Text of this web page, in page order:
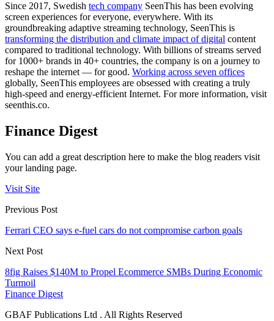
Since 2017, Swedish tech company SeenThis has been evolving
screen experiences for everyone, everywhere. With its
groundbreaking adaptive streaming technology, SeenThis is
transforming the distribution and climate impact of digital content
compared to traditional technology. With billions of streams served
for 1000+ brands in 40+ countries, the company is on a journey to
reshape the internet — for good. Working across seven offices
globally, SeenThis employees are obsessed with creating a truly
high-speed and energy-efficient Internet. For more information, visit
seenthis.co.
Finance Digest
You can add a great description here to make the blog readers visit
your landing page.
Visit Site
Previous Post
Ferrari CEO says e-fuel cars do not compromise carbon goals
Next Post
8fig Raises $140M to Propel Ecommerce SMBs During Economic
Turmoil
Finance Digest
GBAF Publications Ltd . All Rights Reserved